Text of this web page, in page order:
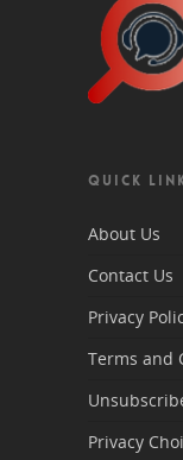
QUICK
About Us
Contact Us
Privacy
Terms and
Privacy